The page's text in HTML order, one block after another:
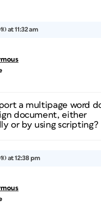
at 11:32 am
a multipage word
document, either
or by using scripting?
at 12:38 pm